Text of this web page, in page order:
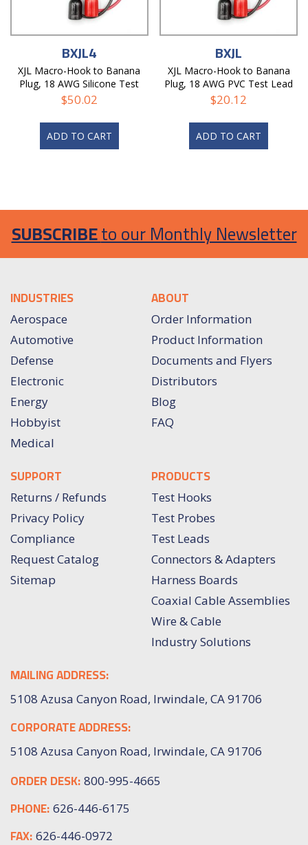
BXJL4
XJL Macro-Hook to Banana
Plug, 18 AWG Silicone Test
Lead
$50.02
ADD TO CART
BXJL
XJL Macro-Hook to Banana
Plug, 18 AWG PVC Test Lead
$20.12
ADD TO CART
SUBSCRIBEto our Monthly Newsletter
INDUSTRIES
Aerospace
Automotive
Defense
Electronic
Energy
Hobbyist
Medical
ABOUT
Order Information
Product Information
Documents and Flyers
Distributors
Blog
FAQ
SUPPORT
Returns / Refunds
Privacy Policy
Compliance
Request Catalog
Sitemap
PRODUCTS
Test Hooks
Test Probes
Test Leads
Connectors & Adapters
Harness Boards
Coaxial Cable Assemblies
Wire & Cable
Industry Solutions
MAILING ADDRESS:
5108 Azusa Canyon Road, Irwindale, CA 91706
CORPORATE ADDRESS:
5108 Azusa Canyon Road, Irwindale, CA 91706
ORDER DESK: 800-995-4665
PHONE: 626-446-6175
FAX: 626-446-0972